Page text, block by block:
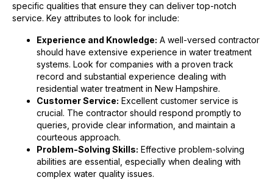
specific qualities that ensure they can deliver top-notch
service. Key attributes to look for include:
Experience and Knowledge: A well-versed contractor
should have extensive experience in water treatment
systems. Look for companies with a proven track
record and substantial experience dealing with
residential water treatment in New Hampshire.
Customer Service: Excellent customer service is
crucial. The contractor should respond promptly to
queries, provide clear information, and maintain a
courteous approach.
Problem-Solving Skills: Effective problem-solving
abilities are essential, especially when dealing with
complex water quality issues.